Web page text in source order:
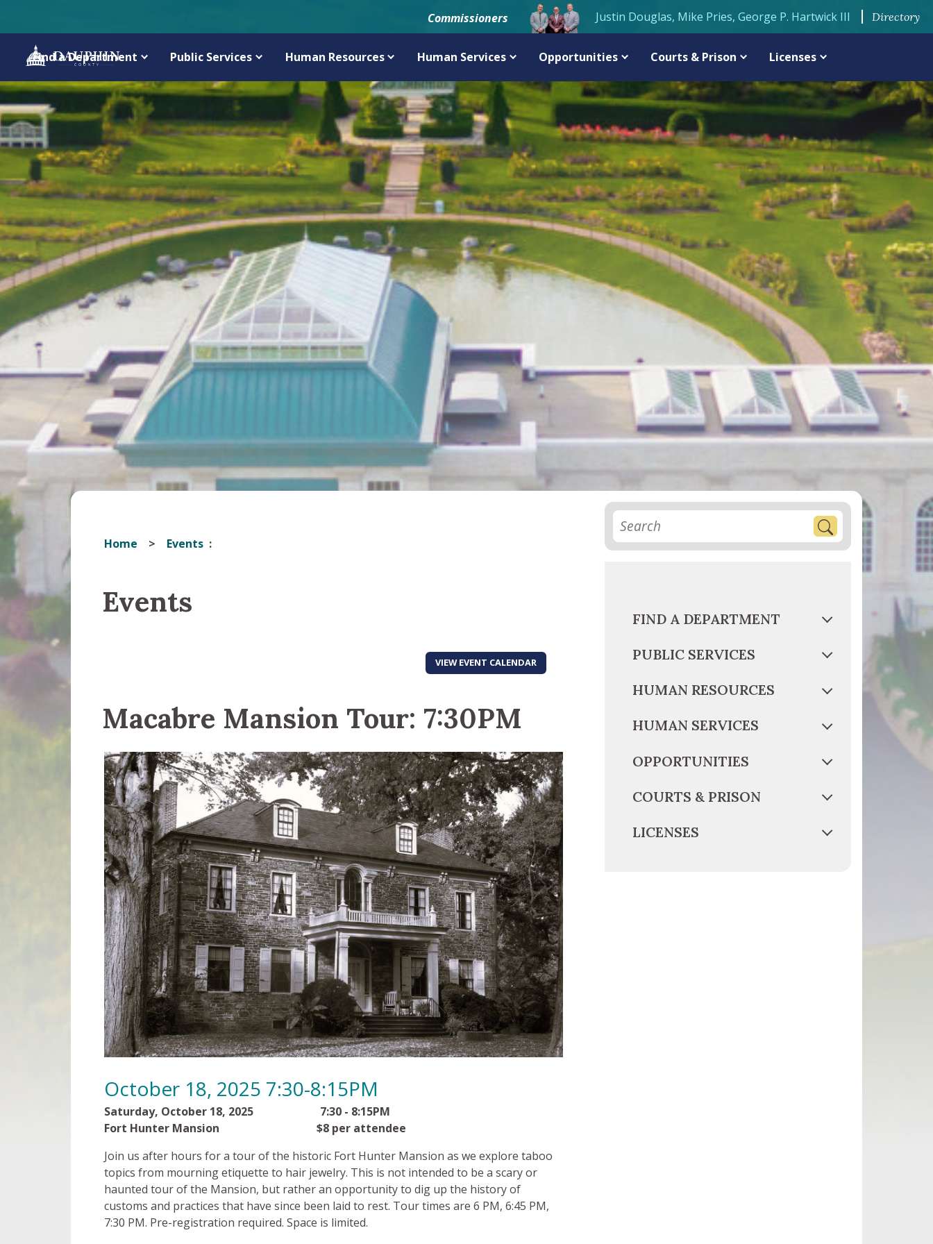
Commissioners Justin Douglas, Mike Pries, George P. Hartwick III Directory
Find a Department Public Services Human Resources Human Services Opportunities Courts & Prison Licenses
Home Events
Events
VIEW EVENT CALENDAR
Macabre Mansion Tour: 7:30PM
October 18, 2025 7:30-8:15PM
Saturday, October 18, 2025 7:30 - 8:15PM
Fort Hunter Mansion $8 per attendee
Join us after hours for a tour of the historic Fort Hunter Mansion as we explore taboo
topics from mourning etiquette to hair jewelry. This is not intended to be a scary or
haunted tour of the Mansion, but rather an opportunity to dig up the history of
customs and practices that have since been laid to rest. Tour times are 6 PM, 6:45 PM,
7:30 PM. Pre-registration required. Space is limited.
FIND A DEPARTMENT
PUBLIC SERVICES
HUMAN RESOURCES
HUMAN SERVICES
OPPORTUNITIES
COURTS & PRISON
LICENSES